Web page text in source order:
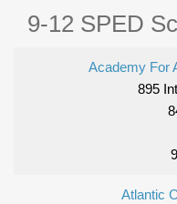
9-12 SPED
Academy For
895
Atlantic